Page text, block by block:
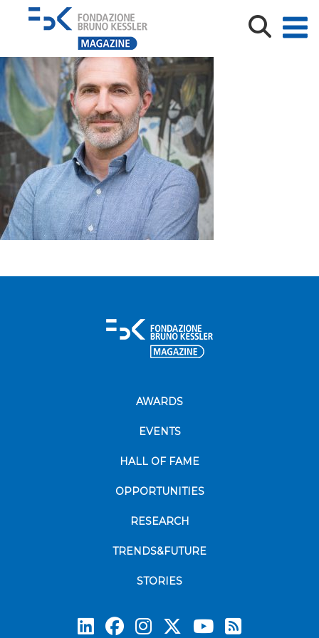
Rospocher-300×300
AWARDS
EVENTS
HALL OF FAME
OPPORTUNITIES
RESEARCH
TRENDS&FUTURE
STORIES